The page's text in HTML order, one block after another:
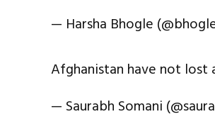
— Harsha Bhogle
Afghanistan have not lost
— Saurabh Somani